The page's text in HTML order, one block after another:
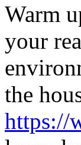
Warm
your
the
https://